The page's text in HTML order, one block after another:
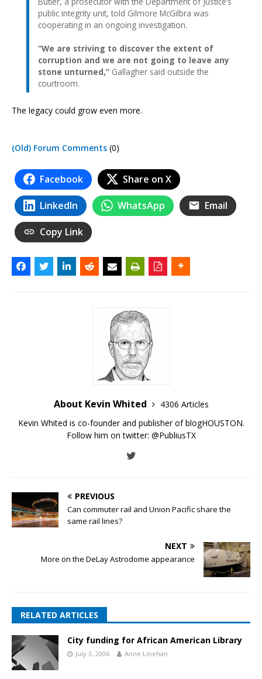
public integrity unit, told Gilmore McGilbra was
cooperating in an ongoing investigation.
“We are striving to discover the extent of
corruption and we are not going to leave any
stone unturned,” Gallagher said outside the
courtroom.
The legacy could grow even more.
(Old) Forum Comments (0)
Facebook Share on X
LinkedIn WhatsApp Email
Copy Link
About Kevin Whited
4306 Articles
Kevin Whited is co-founder and publisher of blogHOUSTON.
Follow him on twitter: @PubliusTX
PREVIOUS
Can commuter rail and Union Pacific share the
same rail lines?
NEXT
More on the DeLay Astrodome appearance
RELATED ARTICLES
City funding for African American Library
July 3, 2006 Anne Linehan